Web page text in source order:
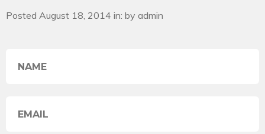
Posted August 18, 2014 in: by admin